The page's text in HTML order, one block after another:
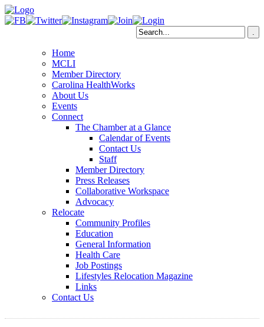
Home
MCLI
Member Directory
Carolina HealthWorks
About Us
Events
Connect
The Chamber at a Glance
Calendar of Events
Contact Us
Staff
Member Directory
Press Releases
Collaborative Workspace
Advocacy
Relocate
Community Profiles
Education
General Information
Health Care
Job Postings
Lifestyles Relocation Magazine
Links
Contact Us